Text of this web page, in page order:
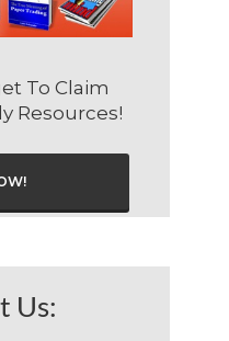
To Claim
Resources!
Us: